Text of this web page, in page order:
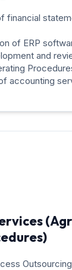
financial
of ERP
and
accounting